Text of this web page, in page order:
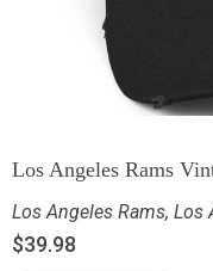
Los Angeles Rams
Los Angeles Rams, Los
$39.98